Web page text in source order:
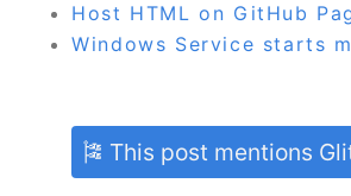
Host HTML on GitHub
Windows Service starts
🎏 This post mentions